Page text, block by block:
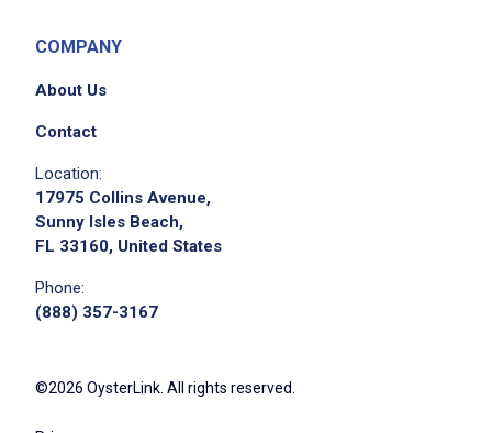
COMPANY
About Us
Contact
Location:
17975 Collins Avenue,
Sunny Isles Beach,
FL 33160, United States
Phone:
(888) 357-3167
©2026 OysterLink. All rights reserved.